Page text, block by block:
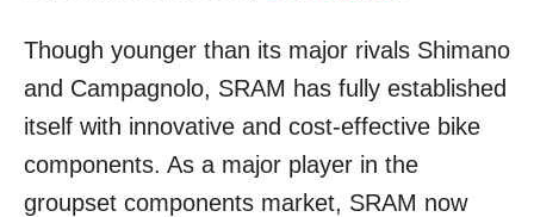
Though younger than its major rivals Shimano
and Campagnolo, SRAM has fully established
itself with innovative and cost-effective bike
components. As a major player in the
groupset components market, SRAM now